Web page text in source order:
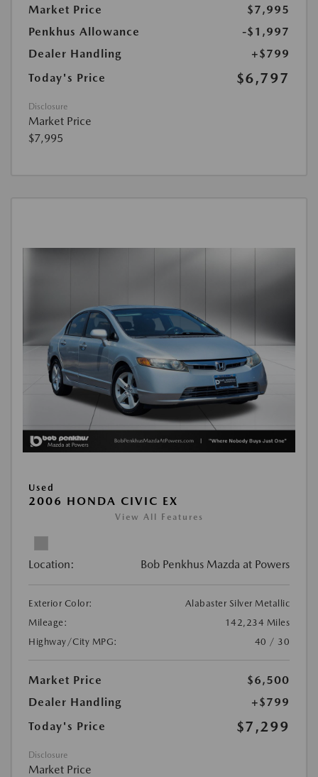
Market Price
$7,995
Penkhus Allowance
-$1,997
Dealer Handling
+$799
Today's Price
$6,797
Disclosure
Market Price
$7,995
Used
2006 HONDA CIVIC EX
View All Features
Location: Bob Penkhus Mazda at Powers
Exterior Color:
Alabaster Silver Metallic
Mileage:
142,234 Miles
Highway/City MPG:
40 / 30
Market Price
$6,500
Dealer Handling
+$799
Today's Price
$7,299
Disclosure
Market Price